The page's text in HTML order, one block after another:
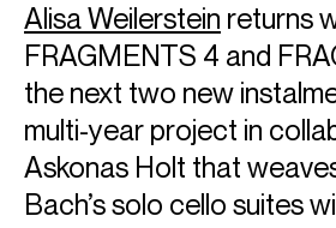
composers, and as well as the Anders
premiered works by Krzysztof
Samuel Adams, HK Gruber,
Sheng and Melinda Wagner.
Emanuel has been a Sony Classical
artist since 1987 and following the
Trios with Kavakos and Ma, the trio
multi-year project to record all the
Alisa Weilerstein returns
FRAGMENTS 4 and
the next two new
multi-year project in
Askonas Holt that
Bach’s solo cello suites